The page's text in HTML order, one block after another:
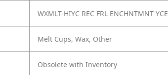
WXMLT-HIYC REC FRL ENCHNTMNT YCE
Melt Cups, Wax, Other
Obsolete with Inventory